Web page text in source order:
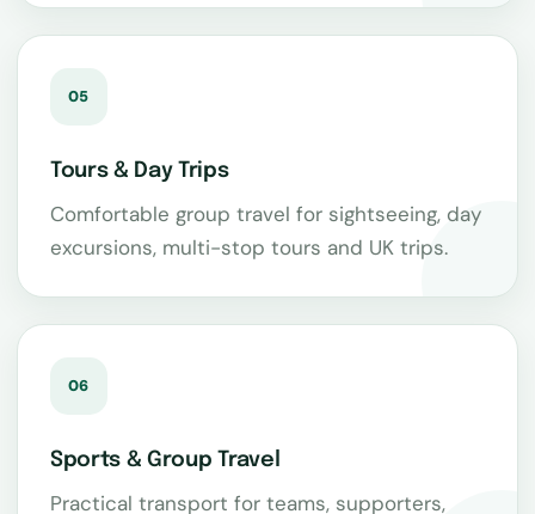
05
Tours & Day Trips
Comfortable group travel for sightseeing, day
excursions, multi-stop tours and UK trips.
06
Sports & Group Travel
Practical transport for teams, supporters,